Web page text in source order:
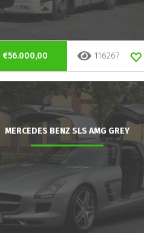
€56.000,00 116267
MERCEDES BENZ SLS AMG GREY